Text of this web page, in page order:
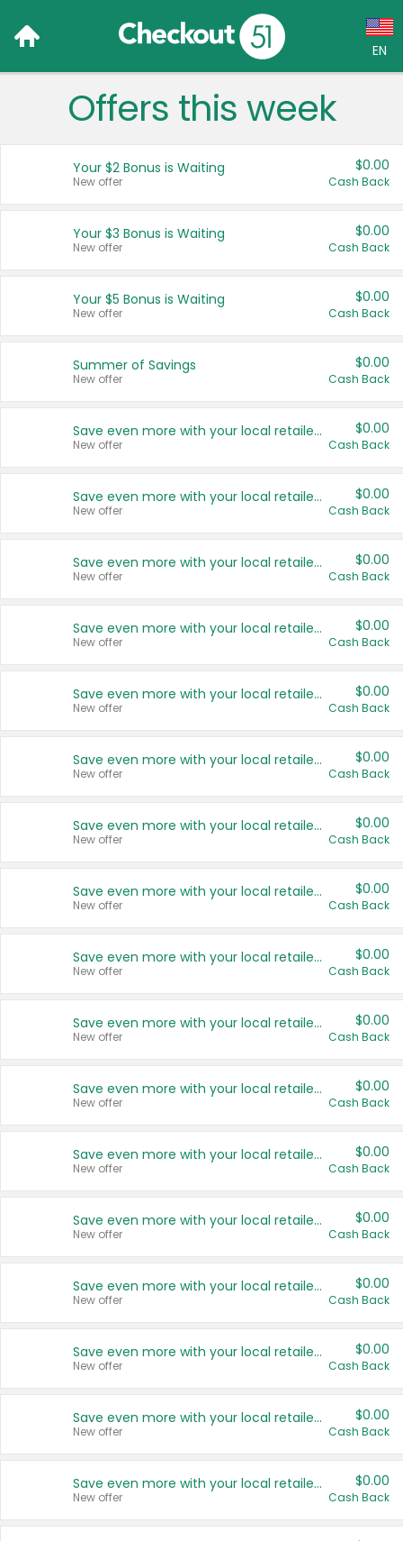
EN
Language:
Français (CA)
United States
Offers this week
Your $2 Bonus is Waiting
New offer
$0.00
Cash Back
Your $3 Bonus is Waiting
New offer
$0.00
Cash Back
Your $5 Bonus is Waiting
New offer
$0.00
Cash Back
Summer of Savings
New offer
$0.00
Cash Back
Save even more with your local retailers
New offer
$0.00
Cash Back
Save even more with your local retailers
New offer
$0.00
Cash Back
Save even more with your local retailers
New offer
$0.00
Cash Back
Save even more with your local retailers
New offer
$0.00
Cash Back
Save even more with your local retailers
New offer
$0.00
Cash Back
Save even more with your local retailers
New offer
$0.00
Cash Back
Save even more with your local retailers
New offer
$0.00
Cash Back
Save even more with your local retailers
New offer
$0.00
Cash Back
Save even more with your local retailers
New offer
$0.00
Cash Back
Save even more with your local retailers
New offer
$0.00
Cash Back
Save even more with your local retailers
New offer
$0.00
Cash Back
Save even more with your local retailers
New offer
$0.00
Cash Back
Save even more with your local retailers
New offer
$0.00
Cash Back
Save even more with your local retailers
New offer
$0.00
Cash Back
Save even more with your local retailers
New offer
$0.00
Cash Back
Save even more with your local retailers
New offer
$0.00
Cash Back
Save even more with your local retailers
New offer
$0.00
Cash Back